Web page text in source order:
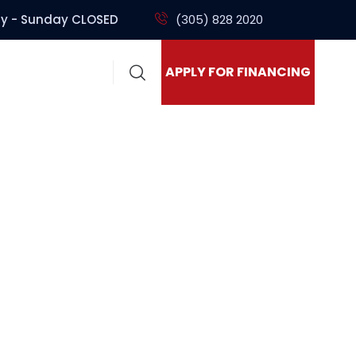
- Sunday CLOSED (305) 828 2020
APPLY FOR FINANCING